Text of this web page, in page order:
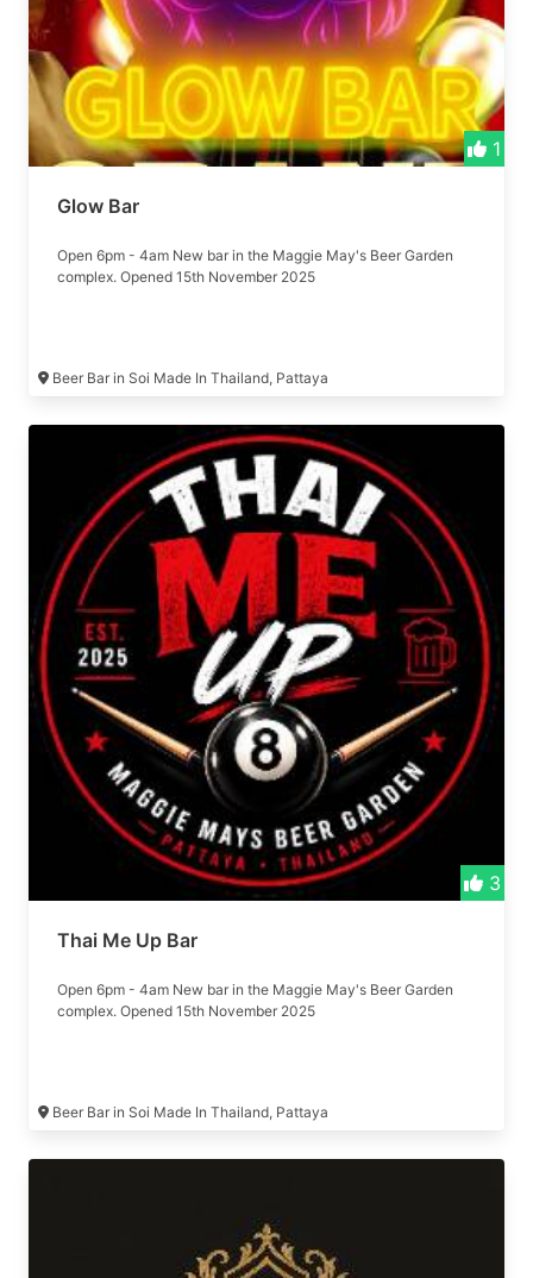
1
Glow Bar
Open 6pm - 4am New bar in the Maggie May's Beer Garden
complex. Opened 15th November 2025
Beer Bar in Soi Made In Thailand, Pattaya
3
Thai Me Up Bar
Open 6pm - 4am New bar in the Maggie May's Beer Garden
complex. Opened 15th November 2025
Beer Bar in Soi Made In Thailand, Pattaya